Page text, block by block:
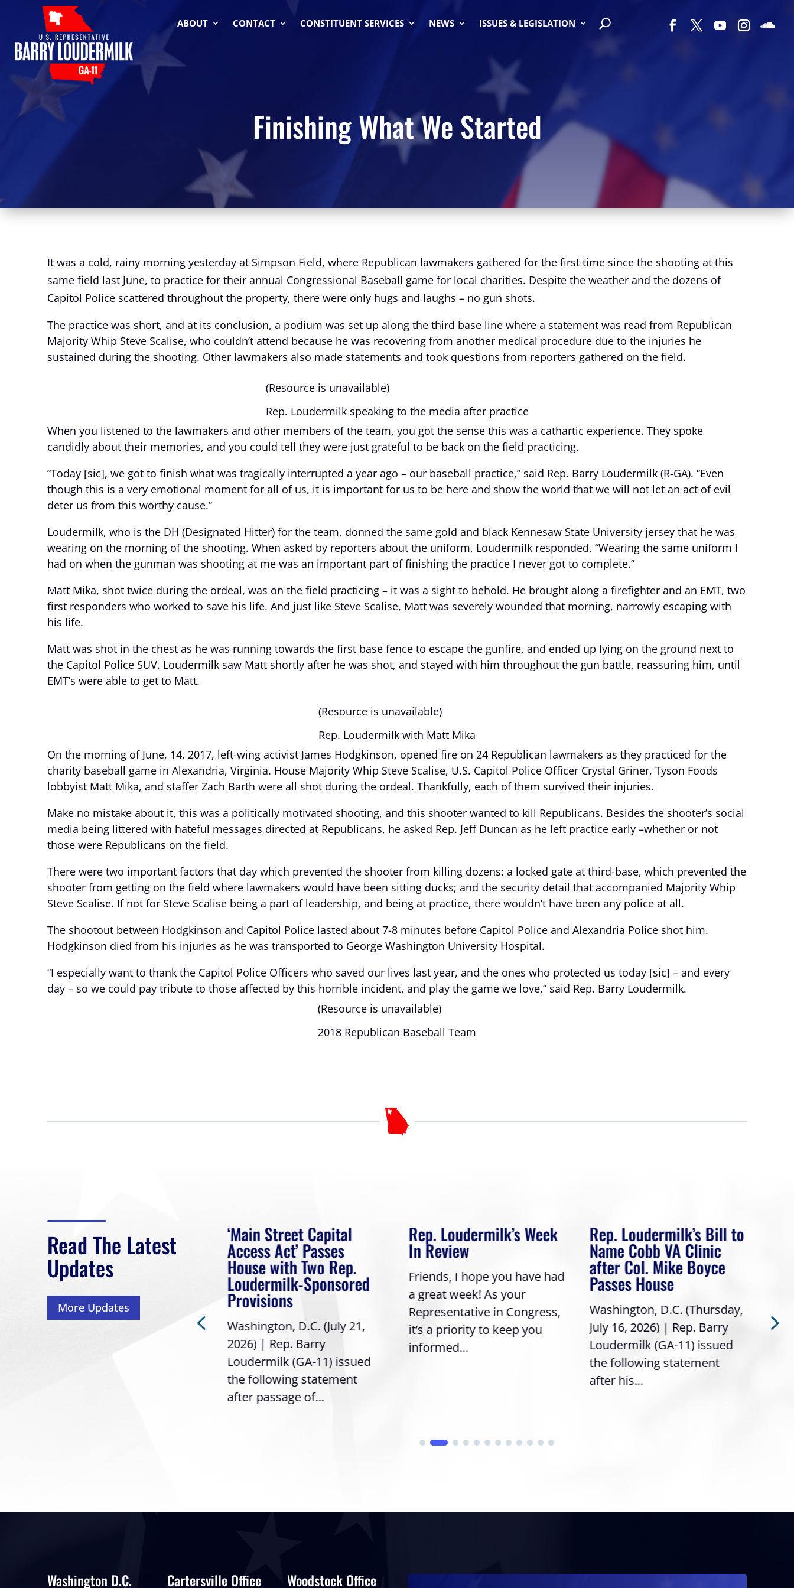
ABOUT CONTACT CONSTITUENT SERVICES NEWS ISSUES & LEGISLATION
Finishing What We Started
It was a cold, rainy morning yesterday at Simpson Field, where Republican lawmakers gathered for the first time since the shooting at this
same field last June, to practice for their annual Congressional Baseball game for local charities. Despite the weather and the dozens of
Capitol Police scattered throughout the property, there were only hugs and laughs – no gun shots.
The practice was short, and at its conclusion, a podium was set up along the third base line where a statement was read from Republican
Majority Whip Steve Scalise, who couldn’t attend because he was recovering from another medical procedure due to the injuries he
sustained during the shooting. Other lawmakers also made statements and took questions from reporters gathered on the field.
(Resource is unavailable)
Rep. Loudermilk speaking to the media after practice
When you listened to the lawmakers and other members of the team, you got the sense this was a cathartic experience. They spoke
candidly about their memories, and you could tell they were just grateful to be back on the field practicing.
“Today [sic], we got to finish what was tragically interrupted a year ago – our baseball practice,” said Rep. Barry Loudermilk (R-GA). “Even
though this is a very emotional moment for all of us, it is important for us to be here and show the world that we will not let an act of evil
deter us from this worthy cause.”
Loudermilk, who is the DH (Designated Hitter) for the team, donned the same gold and black Kennesaw State University jersey that he was
wearing on the morning of the shooting. When asked by reporters about the uniform, Loudermilk responded, “Wearing the same uniform I
had on when the gunman was shooting at me was an important part of finishing the practice I never got to complete.”
Matt Mika, shot twice during the ordeal, was on the field practicing – it was a sight to behold. He brought along a firefighter and an EMT, two
first responders who worked to save his life. And just like Steve Scalise, Matt was severely wounded that morning, narrowly escaping with
his life.
Matt was shot in the chest as he was running towards the first base fence to escape the gunfire, and ended up lying on the ground next to
the Capitol Police SUV. Loudermilk saw Matt shortly after he was shot, and stayed with him throughout the gun battle, reassuring him, until
EMT’s were able to get to Matt.
(Resource is unavailable)
Rep. Loudermilk with Matt Mika
On the morning of June, 14, 2017, left-wing activist James Hodgkinson, opened fire on 24 Republican lawmakers as they practiced for the
charity baseball game in Alexandria, Virginia. House Majority Whip Steve Scalise, U.S. Capitol Police Officer Crystal Griner, Tyson Foods
lobbyist Matt Mika, and staffer Zach Barth were all shot during the ordeal. Thankfully, each of them survived their injuries.
Make no mistake about it, this was a politically motivated shooting, and this shooter wanted to kill Republicans. Besides the shooter’s social
media being littered with hateful messages directed at Republicans, he asked Rep. Jeff Duncan as he left practice early –whether or not
those were Republicans on the field.
There were two important factors that day which prevented the shooter from killing dozens: a locked gate at third-base, which prevented the
shooter from getting on the field where lawmakers would have been sitting ducks; and the security detail that accompanied Majority Whip
Steve Scalise. If not for Steve Scalise being a part of leadership, and being at practice, there wouldn’t have been any police at all.
The shootout between Hodgkinson and Capitol Police lasted about 7-8 minutes before Capitol Police and Alexandria Police shot him.
Hodgkinson died from his injuries as he was transported to George Washington University Hospital.
“I especially want to thank the Capitol Police Officers who saved our lives last year, and the ones who protected us today [sic] – and every
day – so we could pay tribute to those affected by this horrible incident, and play the game we love,” said Rep. Barry Loudermilk.
(Resource is unavailable)
2018 Republican Baseball Team
Read The Latest
Updates
More Updates
Rep. Loudermilk on
Passage of FY2027
NDAA
Washington, D.C. (July 22,
2026) | Rep. Barry
‘Main Street Capital
Access Act’ Passes
House with Two Rep.
Loudermilk-Sponsored
Provisions
Washington, D.C. (July 21,
2026) | Rep. Barry
Loudermilk (GA-11) issued
the following statement
after passage of...
Rep. Loudermilk’s Week
In Review
Friends, I hope you have had
a great week! As your
Representative in Congress,
it’s a priority to keep you
informed...
Rep. Loudermilk’s Bill to
Name Cobb VA Clinic
after Col. Mike Boyce
Passes House
Washington, D.C. (Thursday,
July 16, 2026) | Rep. Barry
Loudermilk (GA-11) issued
the following statement
after his...
it’s
Washington D.C. Cartersville Office Woodstock Office